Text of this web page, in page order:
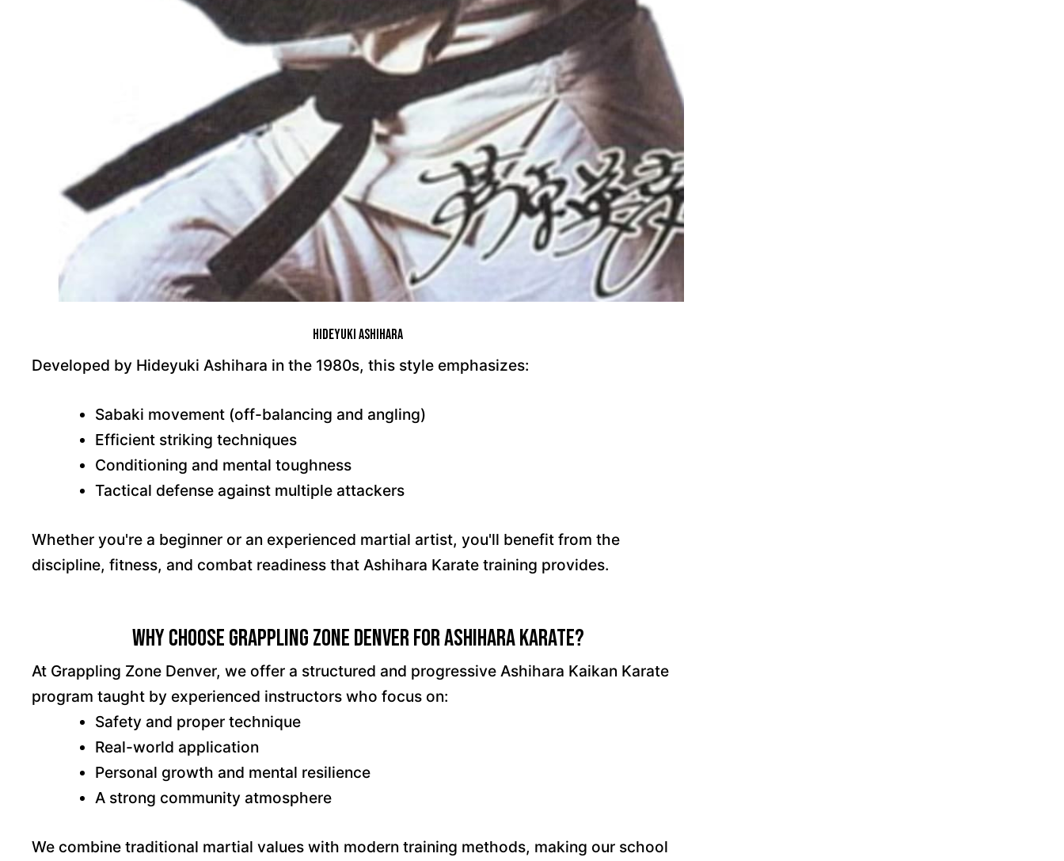
Hideyuki Ashihara
Developed by Hideyuki Ashihara in the 1980s, this style emphasizes:
Sabaki movement (off-balancing and angling)
Efficient striking techniques
Conditioning and mental toughness
Tactical defense against multiple attackers
Whether you're a beginner or an experienced martial artist, you'll benefit from the
discipline, fitness, and combat readiness that Ashihara Karate training provides.
Why Choose Grappling Zone Denver for Ashihara Karate?
At Grappling Zone Denver, we offer a structured and progressive Ashihara Kaikan Karate
program taught by experienced instructors who focus on:
Safety and proper technique
Real-world application
Personal growth and mental resilience
A strong community atmosphere
We combine traditional martial values with modern training methods, making our school